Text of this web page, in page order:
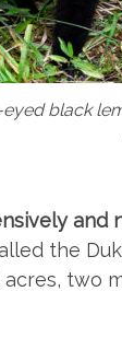
black
and
the
two